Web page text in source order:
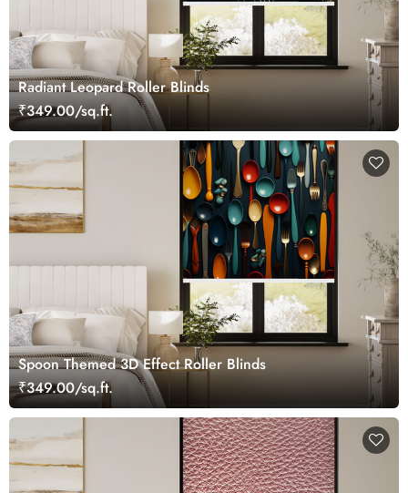
Radiant Leopard Roller Blinds
₹349.00/sq.ft.
Spoon Themed 3D Effect Roller Blinds
₹349.00/sq.ft.